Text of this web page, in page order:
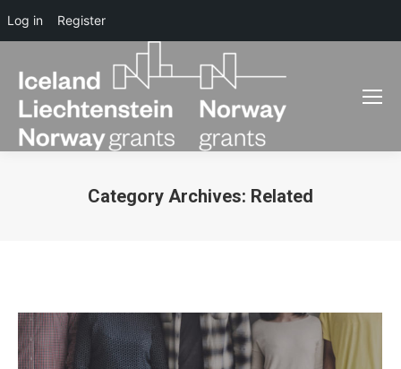
Category Archives: Related
Log in Register